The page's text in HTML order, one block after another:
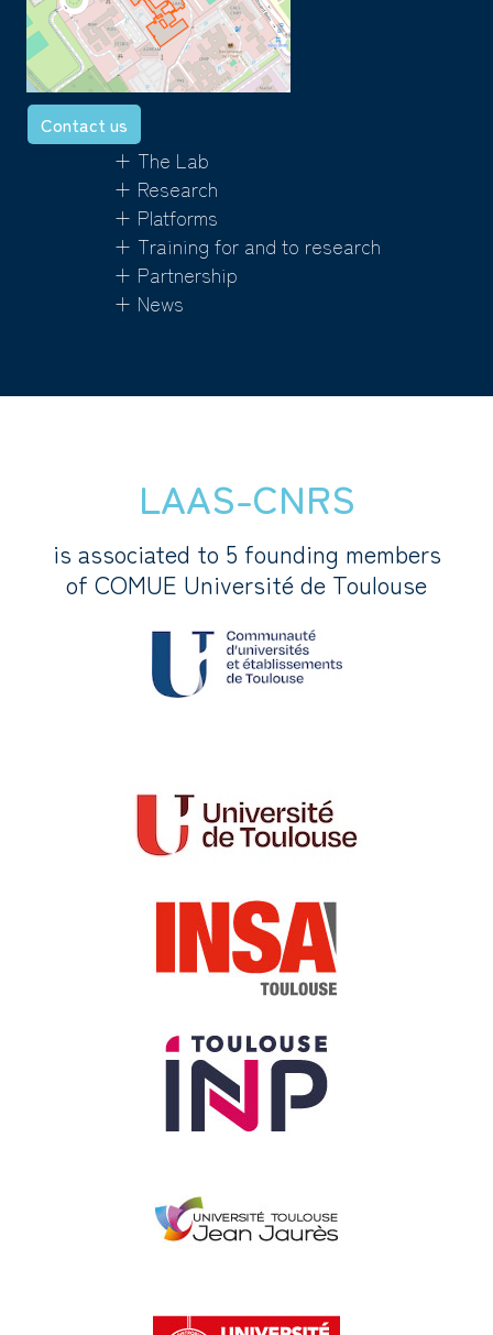
Contact us
+ The Lab
+ Research
+ Platforms
+ Training for and to research
+ Partnership
+ News
LAAS-CNRS
is associated to 5 founding members
of COMUE Université de Toulouse